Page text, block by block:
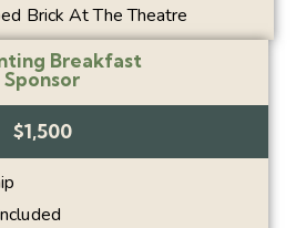
Brick At The Theatre
Breakfast
Sponsor
$1,500